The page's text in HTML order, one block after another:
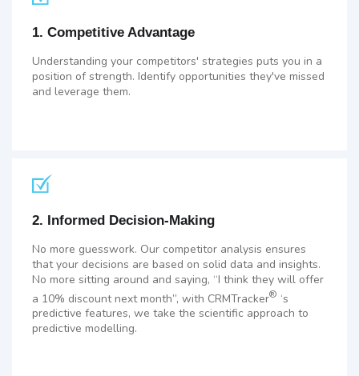
1. Competitive Advantage
Understanding your competitors' strategies puts you in a
position of strength. Identify opportunities they've missed
and leverage them.
2. Informed Decision-Making
No more guesswork. Our competitor analysis ensures
that your decisions are based on solid data and insights.
No more sitting around and saying, “I think they will offer
a 10% discount next month”, with CRMTracker® ‘s
predictive features, we take the scientific approach to
predictive modelling.